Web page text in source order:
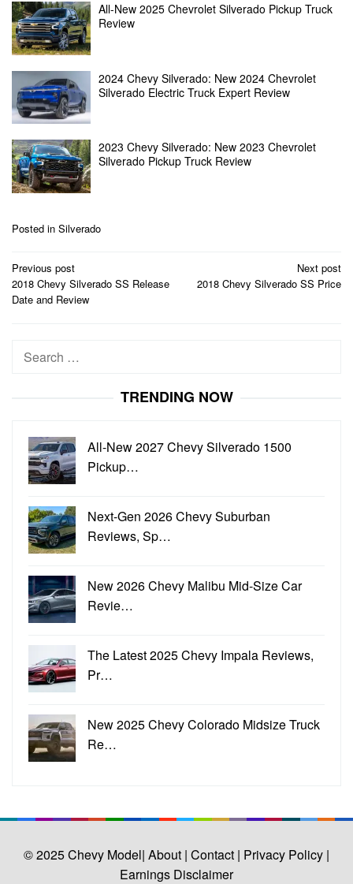
All-New 2025 Chevrolet Silverado Pickup Truck
Review
2024 Chevy Silverado: New 2024 Chevrolet
Silverado Electric Truck Expert Review
2023 Chevy Silverado: New 2023 Chevrolet
Silverado Pickup Truck Review
Posted in Silverado
Post
navigation
Previous post
2018 Chevy Silverado SS Release
Date and Review
Next post
2018 Chevy Silverado SS Price
Search
TRENDING NOW
All-New 2027 Chevy Silverado 1500
Pickup…
Next-Gen 2026 Chevy Suburban
Reviews, Sp…
New 2026 Chevy Malibu Mid-Size Car
Revie…
The Latest 2025 Chevy Impala Reviews,
Pr…
New 2025 Chevy Colorado Midsize Truck
Re…
© 2025Chevy Model| About | Contact | Privacy Policy |
Earnings Disclaimer